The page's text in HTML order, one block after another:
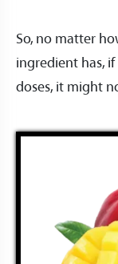
So, no matter
ingredient has,
doses, it might